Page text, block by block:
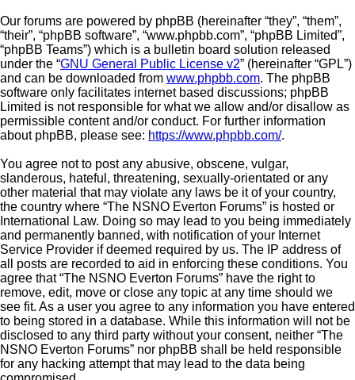
Our forums are powered by phpBB (hereinafter “they”, “them”,
“their”, “phpBB software”, “www.phpbb.com”, “phpBB Limited”,
“phpBB Teams”) which is a bulletin board solution released
under the “GNU General Public License v2” (hereinafter “GPL”)
and can be downloaded from www.phpbb.com. The phpBB
software only facilitates internet based discussions; phpBB
Limited is not responsible for what we allow and/or disallow as
permissible content and/or conduct. For further information
about phpBB, please see: https://www.phpbb.com/.
You agree not to post any abusive, obscene, vulgar,
slanderous, hateful, threatening, sexually-orientated or any
other material that may violate any laws be it of your country,
the country where “The NSNO Everton Forums” is hosted or
International Law. Doing so may lead to you being immediately
and permanently banned, with notification of your Internet
Service Provider if deemed required by us. The IP address of
all posts are recorded to aid in enforcing these conditions. You
agree that “The NSNO Everton Forums” have the right to
remove, edit, move or close any topic at any time should we
see fit. As a user you agree to any information you have entered
to being stored in a database. While this information will not be
disclosed to any third party without your consent, neither “The
NSNO Everton Forums” nor phpBB shall be held responsible
for any hacking attempt that may lead to the data being